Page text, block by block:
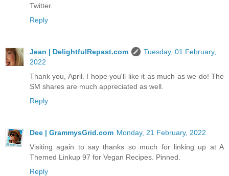
Twitter.
Reply
Jean | DelightfulRepast.com
Tuesday, 01 February,
2022
Thank you, April. I hope you'll like it as much as we do! The
SM shares are much appreciated as well.
Reply
Dee | GrammysGrid.com Monday, 21 February, 2022
Visiting again to say thanks so much for linking up at A
Themed Linkup 97 for Vegan Recipes. Pinned.
Reply